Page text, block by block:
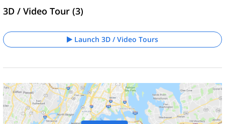
3D / Video Tour (3)
Launch 3D / Video Tours